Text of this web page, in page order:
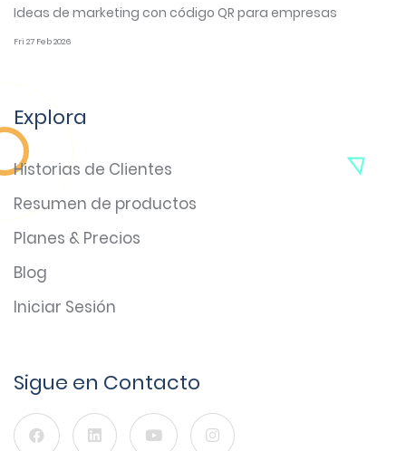
Ideas de marketing con código QR para empresas
Fri 27 Feb 2026
Explora
Historias de Clientes
Resumen de productos
Planes & Precios
Blog
Iniciar Sesión
Sigue en Contacto